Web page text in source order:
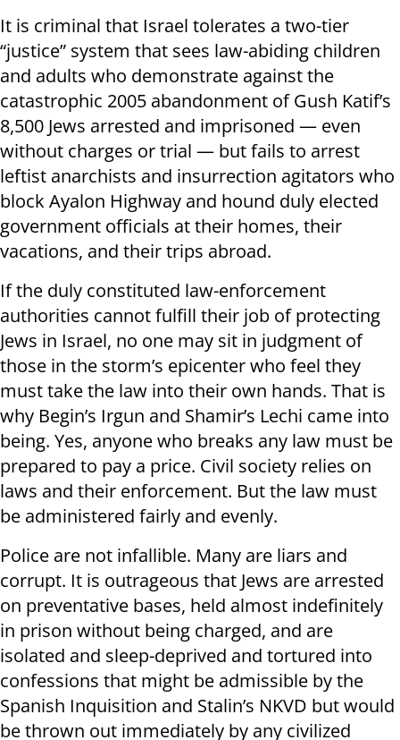
It is criminal that Israel tolerates a two-tier
“justice” system that sees law-abiding children
and adults who demonstrate against the
catastrophic 2005 abandonment of Gush Katif’s
8,500 Jews arrested and imprisoned — even
without charges or trial — but fails to arrest
leftist anarchists and insurrection agitators who
block Ayalon Highway and hound duly elected
government officials at their homes, their
vacations, and their trips abroad.
If the duly constituted law-enforcement
authorities cannot fulfill their job of protecting
Jews in Israel, no one may sit in judgment of
those in the storm’s epicenter who feel they
must take the law into their own hands. That is
why Begin’s Irgun and Shamir’s Lechi came into
being. Yes, anyone who breaks any law must be
prepared to pay a price. Civil society relies on
laws and their enforcement. But the law must
be administered fairly and evenly.
Police are not infallible. Many are liars and
corrupt. It is outrageous that Jews are arrested
on preventative bases, held almost indefinitely
in prison without being charged, and are
isolated and sleep-deprived and tortured into
confessions that might be admissible by the
Spanish Inquisition and Stalin’s NKVD but would
be thrown out immediately by any civilized